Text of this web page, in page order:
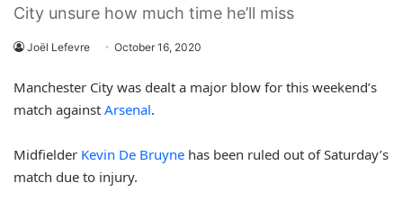
City unsure how much time he’ll miss
Joël Lefevre October 16, 2020
Manchester City was dealt a major blow for this weekend’s
match against Arsenal.
Midfielder Kevin De Bruyne has been ruled out of Saturday’s
match due to injury.